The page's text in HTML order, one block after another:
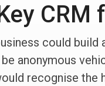
CRM
could
anonymous
recognise the